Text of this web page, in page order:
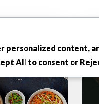
content,
All to consent or